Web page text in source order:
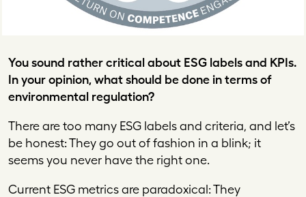
You sound rather critical about ESG labels and KPIs.
In your opinion, what should be done in terms of
environmental regulation?
There are too many ESG labels and criteria, and let’s
be honest: They go out of fashion in a blink; it
seems you never have the right one.
Current ESG metrics are paradoxical: They